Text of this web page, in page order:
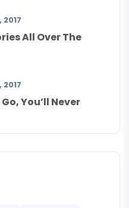
All Over The
You’ll Never